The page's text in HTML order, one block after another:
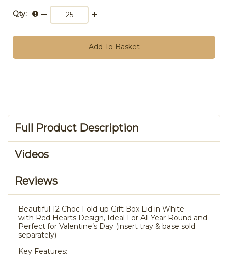
Qty:
Add To Basket
Full Product Description
Videos
Reviews
Beautiful 12 Choc Fold-up Gift Box Lid in White
with Red Hearts Design, Ideal For All Year Round and
Perfect for Valentine’s Day (insert tray & base sold
separately)
Key Features: